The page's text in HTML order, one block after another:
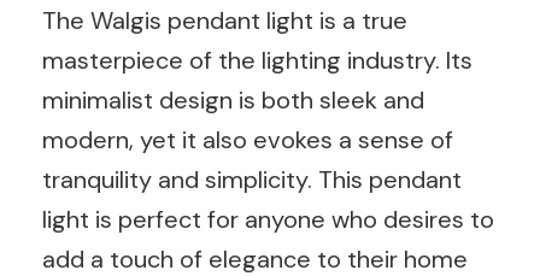
The Walgis pendant light is a true
masterpiece of the lighting industry. Its
minimalist design is both sleek and
modern, yet it also evokes a sense of
tranquility and simplicity. This pendant
light is perfect for anyone who desires to
add a touch of elegance to their home